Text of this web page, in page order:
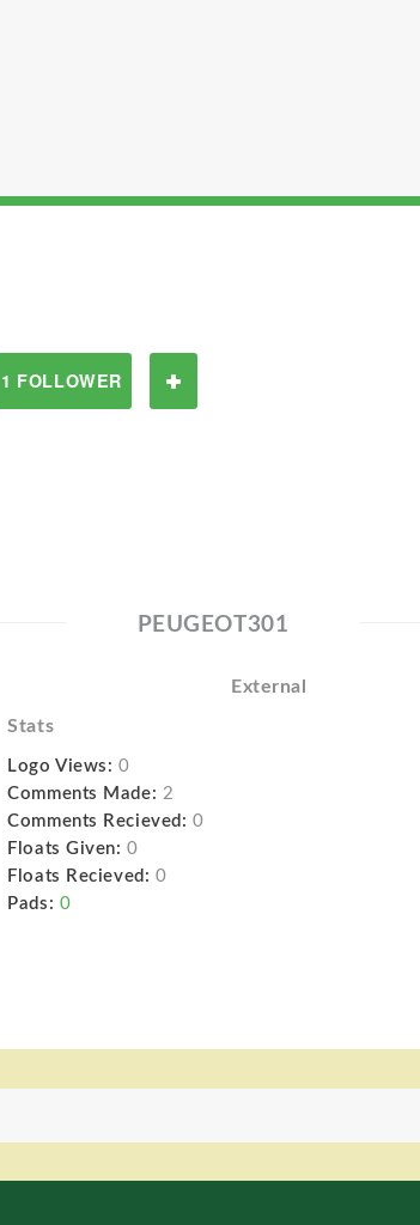
1 FOLLOWER
PEUGEOT301
External
Stats
Logo Views: 0
Comments Made: 2
Comments Recieved: 0
Floats Given: 0
Floats Recieved: 0
Pads: 0